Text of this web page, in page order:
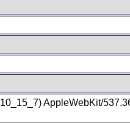
AppleWebKit/